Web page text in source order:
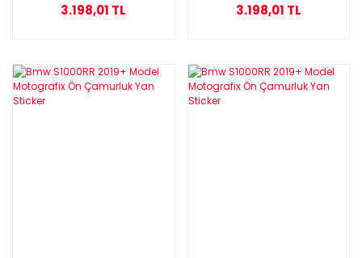
3.198,01 TL 3.198,01 TL